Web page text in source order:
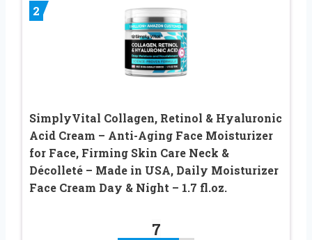
2
SimplyVital Collagen, Retinol & Hyaluronic
Acid Cream – Anti-Aging Face Moisturizer
for Face, Firming Skin Care Neck &
Décolleté – Made in USA, Daily Moisturizer
Face Cream Day & Night – 1.7 fl.oz.
7